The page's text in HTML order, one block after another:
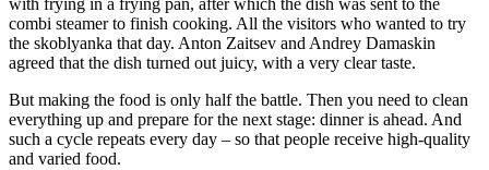
with frying in a frying pan, after which the dish was sent to the
combi steamer to finish cooking. All the visitors who wanted to try
the skoblyanka that day. Anton Zaitsev and Andrey Damaskin
agreed that the dish turned out juicy, with a very clear taste.
But making the food is only half the battle. Then you need to clean
everything up and prepare for the next stage: dinner is ahead. And
such a cycle repeats every day – so that people receive high-quality
and varied food.